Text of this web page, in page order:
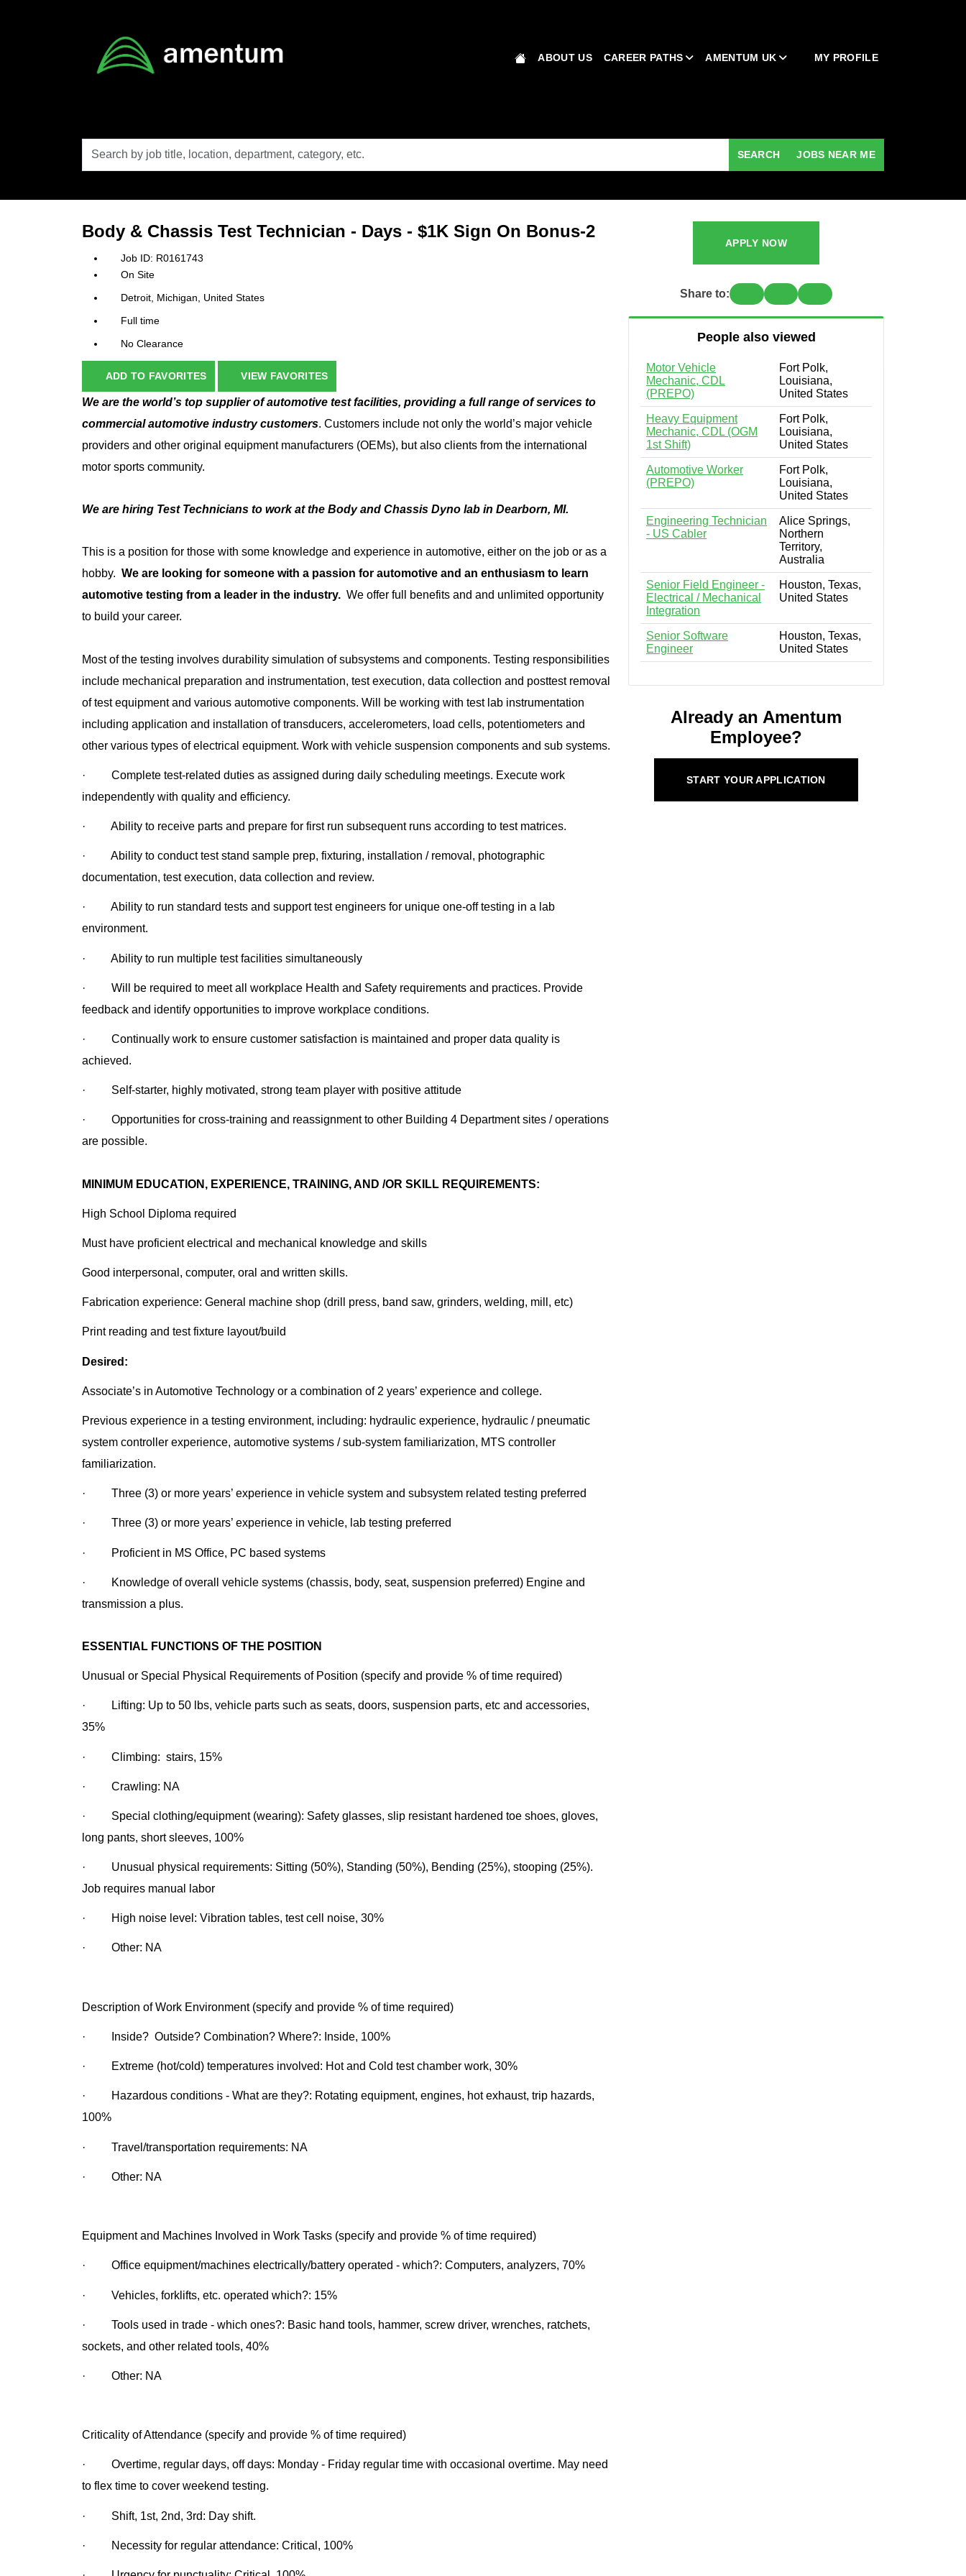
ABOUT US CAREER PATHS AMENTUM UK MY PROFILE
by
job
etc.
SEARCH JOBS NEAR ME
Body & Chassis Test Technician - Days - $1K Sign On Bonus-2
R0161743
On Site
Detroit, Michigan, United States
Full time
No Clearance
ADD TO FAVORITES VIEW FAVORITES
We are the world’s top supplier of automotive test facilities, providing a full range of services to
commercial automotive industry customers. Customers include not only the world’s major vehicle
providers and other original equipment manufacturers (OEMs), but also clients from the international
motor sports community.
We are hiring Test Technicians to work at the Body and Chassis Dyno lab in Dearborn, MI.
This is a position for those with some knowledge and experience in automotive, either on the job or as a
hobby. We are looking for someone with a passion for automotive and an enthusiasm to learn
automotive testing from a leader in the industry. We offer full benefits and and unlimited opportunity
to build your career.
Most of the testing involves durability simulation of subsystems and components. Testing responsibilities
include mechanical preparation and instrumentation, test execution, data collection and posttest removal
of test equipment and various automotive components. Will be working with test lab instrumentation
including application and installation of transducers, accelerometers, load cells, potentiometers and
other various types of electrical equipment. Work with vehicle suspension components and sub systems.
· Complete test-related duties as assigned during daily scheduling meetings. Execute work
independently with quality and efficiency.
· Ability to receive parts and prepare for first run subsequent runs according to test matrices.
· Ability to conduct test stand sample prep, fixturing, installation / removal, photographic
documentation, test execution, data collection and review.
· Ability to run standard tests and support test engineers for unique one-off testing in a lab
environment.
· Ability to run multiple test facilities simultaneously
· Will be required to meet all workplace Health and Safety requirements and practices. Provide
feedback and identify opportunities to improve workplace conditions.
· Continually work to ensure customer satisfaction is maintained and proper data quality is
achieved.
· Self-starter, highly motivated, strong team player with positive attitude
· Opportunities for cross-training and reassignment to other Building 4 Department sites / operations
are possible.
MINIMUM EDUCATION, EXPERIENCE, TRAINING, AND /OR SKILL REQUIREMENTS:
High School Diploma required
Must have proficient electrical and mechanical knowledge and skills
Good interpersonal, computer, oral and written skills.
Fabrication experience: General machine shop (drill press, band saw, grinders, welding, mill, etc)
Print reading and test fixture layout/build
Desired:
Associate’s in Automotive Technology or a combination of 2 years’ experience and college.
Previous experience in a testing environment, including: hydraulic experience, hydraulic / pneumatic
system controller experience, automotive systems / sub-system familiarization, MTS controller
familiarization.
· Three (3) or more years’ experience in vehicle system and subsystem related testing preferred
· Three (3) or more years’ experience in vehicle, lab testing preferred
· Proficient in MS Office, PC based systems
· Knowledge of overall vehicle systems (chassis, body, seat, suspension preferred) Engine and
transmission a plus.
ESSENTIAL FUNCTIONS OF THE POSITION
Unusual or Special Physical Requirements of Position (specify and provide % of time required)
· Lifting: Up to 50 lbs, vehicle parts such as seats, doors, suspension parts, etc and accessories,
35%
· Climbing: stairs, 15%
· Crawling: NA
· Special clothing/equipment (wearing): Safety glasses, slip resistant hardened toe shoes, gloves,
long pants, short sleeves, 100%
· Unusual physical requirements: Sitting (50%), Standing (50%), Bending (25%), stooping (25%).
Job requires manual labor
· High noise level: Vibration tables, test cell noise, 30%
· Other: NA
Description of Work Environment (specify and provide % of time required)
· Inside? Outside? Combination? Where?: Inside, 100%
· Extreme (hot/cold) temperatures involved: Hot and Cold test chamber work, 30%
· Hazardous conditions - What are they?: Rotating equipment, engines, hot exhaust, trip hazards,
100%
· Travel/transportation requirements: NA
· Other: NA
Equipment and Machines Involved in Work Tasks (specify and provide % of time required)
· Office equipment/machines electrically/battery operated - which?: Computers, analyzers, 70%
· Vehicles, forklifts, etc. operated which?: 15%
· Tools used in trade - which ones?: Basic hand tools, hammer, screw driver, wrenches, ratchets,
sockets, and other related tools, 40%
· Other: NA
Criticality of Attendance (specify and provide % of time required)
· Overtime, regular days, off days: Monday - Friday regular time with occasional overtime. May need
to flex time to cover weekend testing.
· Shift, 1st, 2nd, 3rd: Day shift.
· Necessity for regular attendance: Critical, 100%
APPLY NOW
Share to:
People also viewed
Motor Vehicle
Mechanic, CDL
(PREPO)
Fort Polk,
Louisiana,
United States
Heavy Equipment
Mechanic, CDL (OGM
1st Shift)
Fort Polk,
Louisiana,
United States
Automotive Worker
(PREPO)
Fort Polk,
Louisiana,
United States
Engineering Technician
- US Cabler
Alice Springs,
Northern
Territory,
Australia
Senior Field Engineer -
Electrical / Mechanical
Integration
Houston, Texas,
United States
Senior Software
Engineer
Houston, Texas,
United States
Already an Amentum
Employee?
START YOUR APPLICATION